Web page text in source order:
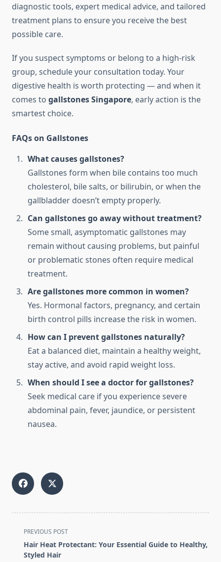
diagnostic tools, expert medical advice, and tailored
treatment plans to ensure you receive the best
possible care.
If you suspect symptoms or belong to a high-risk
group, schedule your consultation today. Your
digestive health is worth protecting — and when it
comes to gallstones Singapore, early action is the
smartest choice.
FAQs on Gallstones
What causes gallstones?
Gallstones form when bile contains too much
cholesterol, bile salts, or bilirubin, or when the
gallbladder doesn’t empty properly.
Can gallstones go away without treatment?
Some small, asymptomatic gallstones may
remain without causing problems, but painful
or problematic stones often require medical
treatment.
Are gallstones more common in women?
Yes. Hormonal factors, pregnancy, and certain
birth control pills increase the risk in women.
How can I prevent gallstones naturally?
Eat a balanced diet, maintain a healthy weight,
stay active, and avoid rapid weight loss.
When should I see a doctor for gallstones?
Seek medical care if you experience severe
abdominal pain, fever, jaundice, or persistent
nausea.
<span
class="nav-
subtitle
PREVIOUS POST
Hair Heat Protectant: Your Essential Guide to Healthy,
Styled Hair